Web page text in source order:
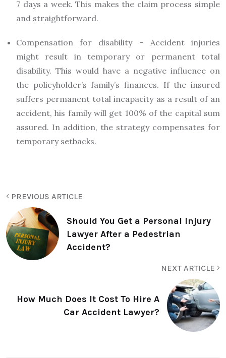
7 days a week. This makes the claim process simple
and straightforward.
Compensation for disability – Accident injuries
might result in temporary or permanent total
disability. This would have a negative influence on
the policyholder’s family’s finances. If the insured
suffers permanent total incapacity as a result of an
accident, his family will get 100% of the capital sum
assured. In addition, the strategy compensates for
temporary setbacks.
PREVIOUS ARTICLE
Should You Get a Personal Injury
Lawyer After a Pedestrian
Accident?
NEXT ARTICLE
How Much Does It Cost To Hire A
Car Accident Lawyer?